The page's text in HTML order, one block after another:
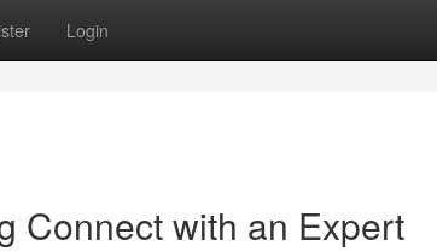
Login
Connect with an Expert